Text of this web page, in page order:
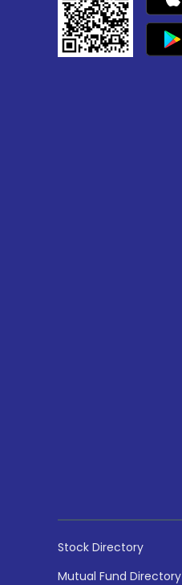
Stock Directory
Mutual Fund Directory